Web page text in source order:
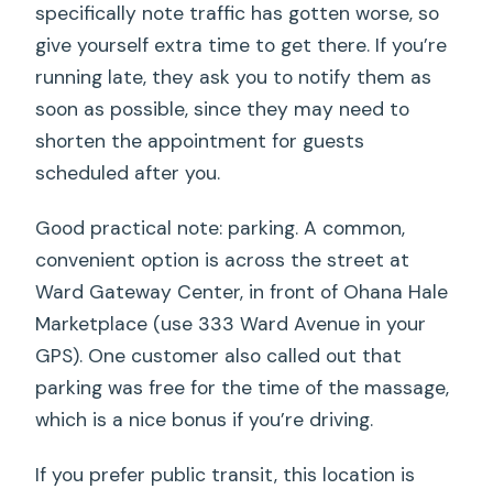
specifically note traffic has gotten worse, so
give yourself extra time to get there. If you’re
running late, they ask you to notify them as
soon as possible, since they may need to
shorten the appointment for guests
scheduled after you.
Good practical note: parking. A common,
convenient option is across the street at
Ward Gateway Center, in front of Ohana Hale
Marketplace (use 333 Ward Avenue in your
GPS). One customer also called out that
parking was free for the time of the massage,
which is a nice bonus if you’re driving.
If you prefer public transit, this location is